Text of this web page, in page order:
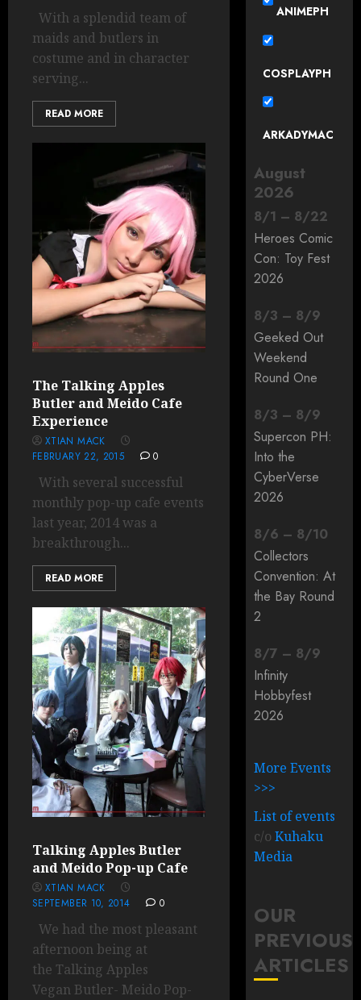
With a splendid team of
maids and butlers in
costume and in character
serving...
READ MORE
The Talking Apples
Butler and Meido Cafe
Experience
XTIAN MACK
FEBRUARY 22, 2015
0
With several successful
monthly pop-up cafe events
last year, 2014 was a
breakthrough...
READ MORE
Talking Apples Butler
and Meido Pop-up Cafe
XTIAN MACK
SEPTEMBER 10, 2014
0
We had the most pleasant
afternoon being at
the Talking Apples
Vegan Butler- Meido Pop-
ANIMEPH
COSPLAYPH
ARKADYMAC
August
2026
8/1 – 8/22
Heroes Comic
Con: Toy Fest
2026
8/3 – 8/9
Geeked Out
Weekend
Round One
8/3 – 8/9
Supercon PH:
Into the
CyberVerse
2026
8/6 – 8/10
Collectors
Convention: At
the Bay Round
2
8/7 – 8/9
Infinity
Hobbyfest
2026
More Events
>>>
List of events
c/oKuhaku
Media
OUR
PREVIOUS
ARTICLES